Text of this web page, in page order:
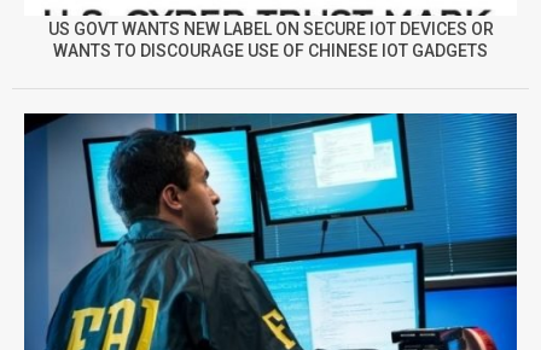
US GOVT WANTS NEW LABEL ON SECURE IOT DEVICES OR
WANTS TO DISCOURAGE USE OF CHINESE IOT GADGETS